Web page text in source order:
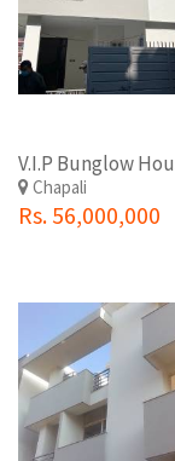
Chapali
Rs. 56,000,000